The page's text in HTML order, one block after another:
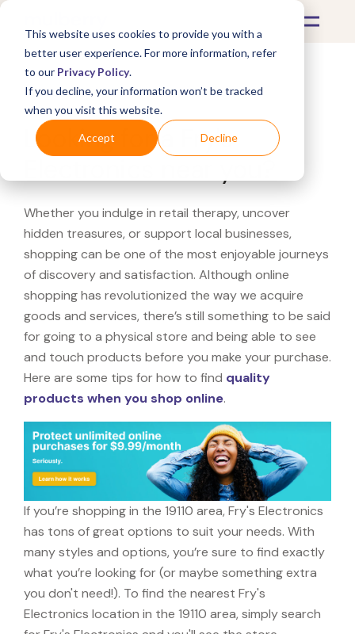
This website uses cookies to provide you with a
better user experience. For more information, refer
to our Privacy Policy.
If you decline, your information won’t be tracked
when you visit this website.
Accept Decline
What's Covered >
Looking for a Fry's
Whether you indulge in retail therapy, uncover
hidden treasures, or support local businesses,
shopping can be one of the most enjoyable journeys
of discovery and satisfaction. Although online
shopping has revolutionized the way we acquire
goods and services, there’s still something to be said
for going to a physical store and being able to see
and touch products before you make your purchase.
Here are some tips for how to find quality
products when you shop online.
If you’re shopping in the 19110 area, Fry's Electronics
has tons of great options to suit your needs. With
many styles and options, you’re sure to find exactly
what you’re looking for (or maybe something extra
you don't need!). To find the nearest Fry's
Electronics location in the 19110 area, simply search